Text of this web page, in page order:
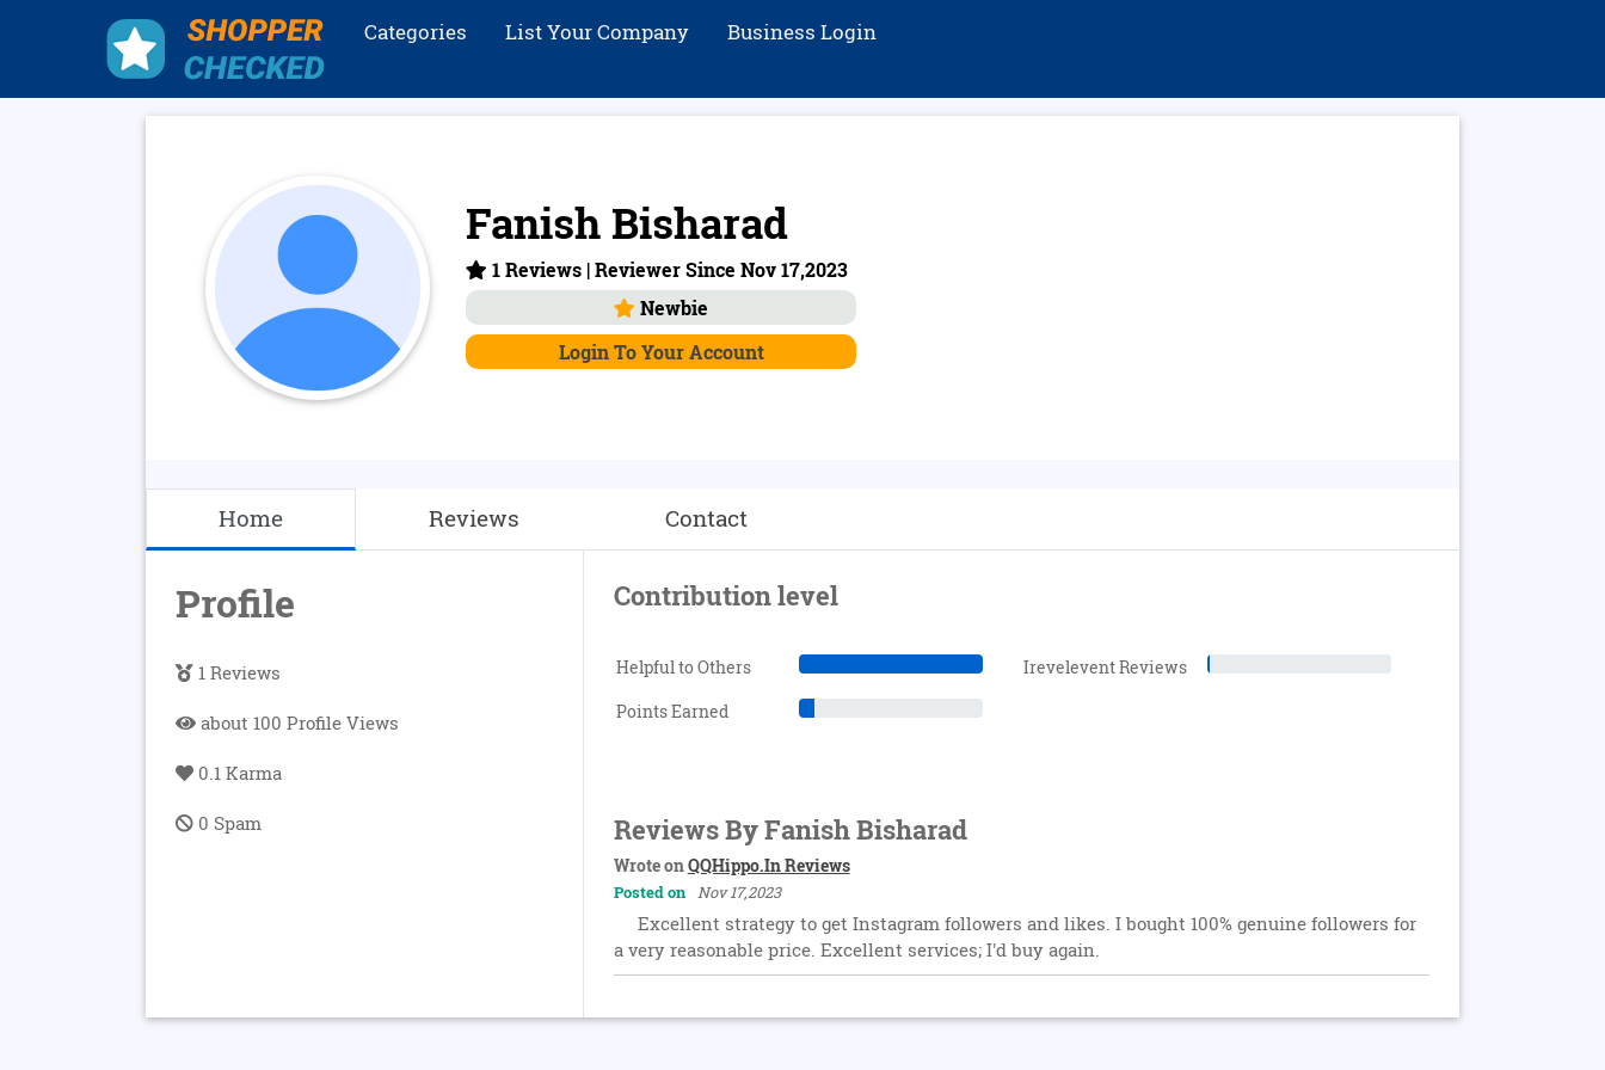
Categories List Your Company Business Login
Fanish Bisharad
1 Reviews | Reviewer Since Nov 17,2023
Newbie
Login To Your Account
Home Reviews Contact
Profile
1 Reviews
about 100 Profile Views
0.1 Karma
0 Spam
Contribution level
Helpful to Others
Irevelevent Reviews
Points Earned
Reviews By Fanish Bisharad
Wrote onQQHippo.In Reviews
Posted on Nov 17,2023
Excellent strategy to get Instagram followers and likes. I bought 100% genuine followers for
a very reasonable price. Excellent services; I'd buy again.